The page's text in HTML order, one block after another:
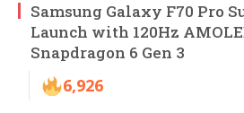
Samsung Galaxy F70 Pro
Launch with 120Hz
Snapdragon 6 Gen 3
6,926